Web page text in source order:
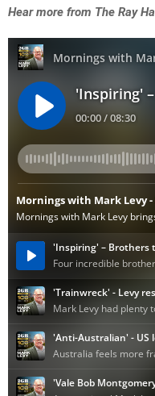
Hear more from The Ray